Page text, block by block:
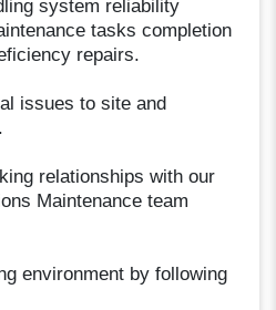
system reliability
tasks completion
repairs.
issues to site and
relationships with our
Maintenance team
environment by following